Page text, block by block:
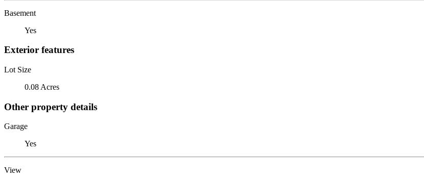
Basement
Yes
Exterior features
Lot Size
0.08 Acres
Other property details
Garage
Yes
View